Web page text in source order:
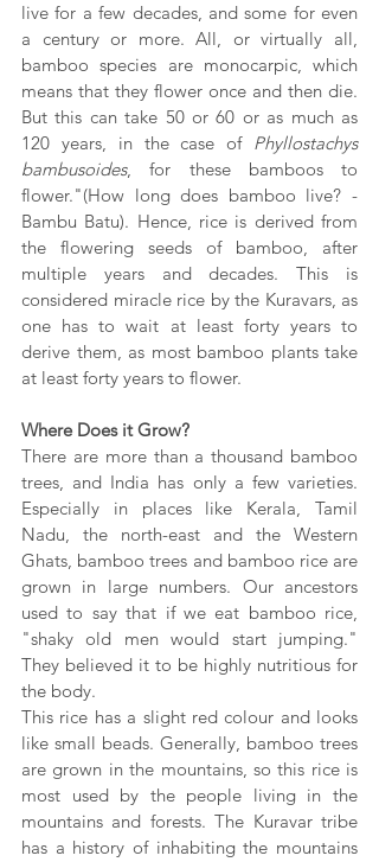
live for a few decades, and some for even
a century or more. All, or virtually all,
bamboo species are monocarpic, which
means that they flower once and then die.
But this can take 50 or 60 or as much as
120 years, in the case of Phyllostachys
bambusoides, for these bamboos to
flower."(How long does bamboo live? -
Bambu Batu). Hence, rice is derived from
the flowering seeds of bamboo, after
multiple years and decades. This is
considered miracle rice by the Kuravars, as
one has to wait at least forty years to
derive them, as most bamboo plants take
at least forty years to flower.
Where Does it Grow?
There are more than a thousand bamboo
trees, and India has only a few varieties.
Especially in places like Kerala, Tamil
Nadu, the north-east and the Western
Ghats, bamboo trees and bamboo rice are
grown in large numbers. Our ancestors
used to say that if we eat bamboo rice,
"shaky old men would start jumping."
They believed it to be highly nutritious for
the body.
This rice has a slight red colour and looks
like small beads. Generally, bamboo trees
are grown in the mountains, so this rice is
most used by the people living in the
mountains and forests. The Kuravar tribe
has a history of inhabiting the mountains